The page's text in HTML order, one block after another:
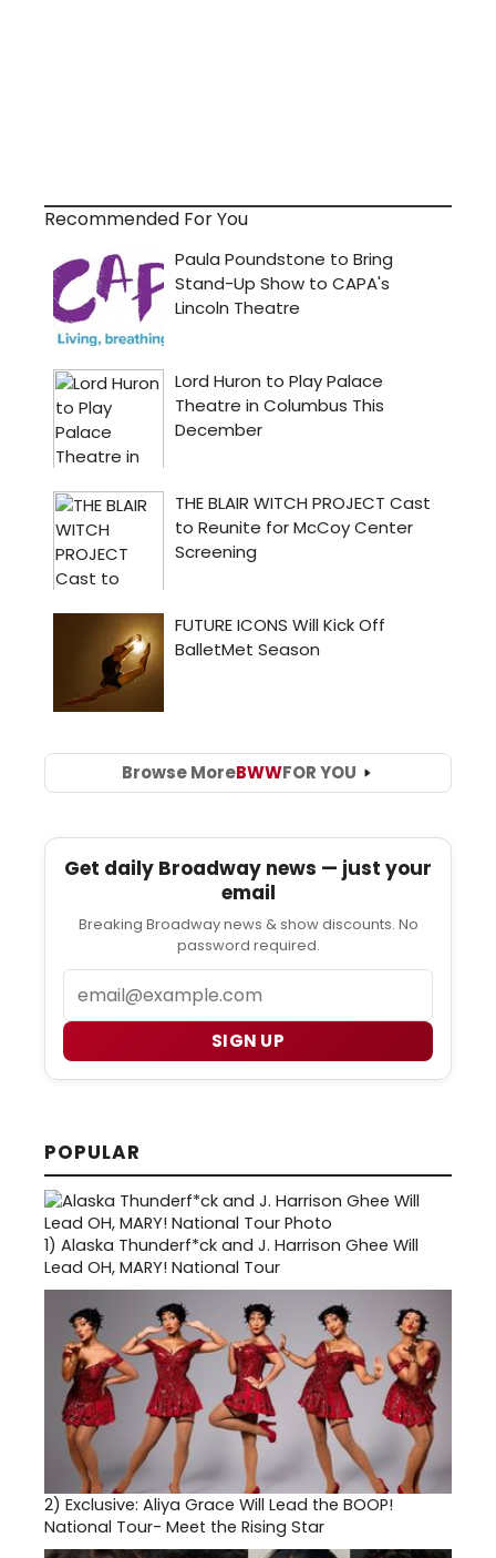
Recommended For You
Browse MoreBWWFOR YOU
Get daily Broadway news — just your
email
Breaking Broadway news & show discounts. No
password required.
SIGN UP
POPULAR
1) Alaska Thunderf*ck and J. Harrison Ghee Will
Lead OH, MARY! National Tour
2) Exclusive: Aliya Grace Will Lead the BOOP!
National Tour- Meet the Rising Star